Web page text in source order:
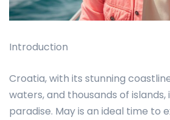
Introduction
Croatia, with its stunning
waters, and thousands of islands,
paradise. May is an ideal time to